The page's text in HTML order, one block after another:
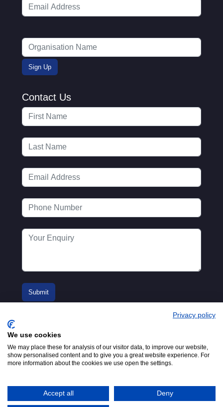
Contact Us
London, W2 3PS
Tel:+44 (0)20 7298 6400.
© 2016-2026
Adfield
Privacy policy
We use cookies
We may place these for analysis of our visitor data, to improve our website,
show personalised content and to give you a great website experience. For
more information about the cookies we use open the settings.
Accept all Deny